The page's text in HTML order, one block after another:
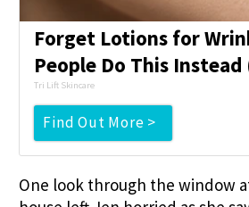
Forget Lotions for
People Do This Instead
Tri Lift Skincare
Find Out More >
One look through the window